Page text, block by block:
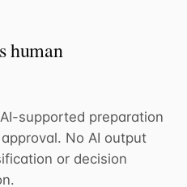
human
supported preparation
No AI output
or decision